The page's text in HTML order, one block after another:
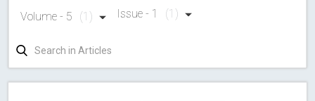
Volume - 5 (1) Issue - 1 (1)